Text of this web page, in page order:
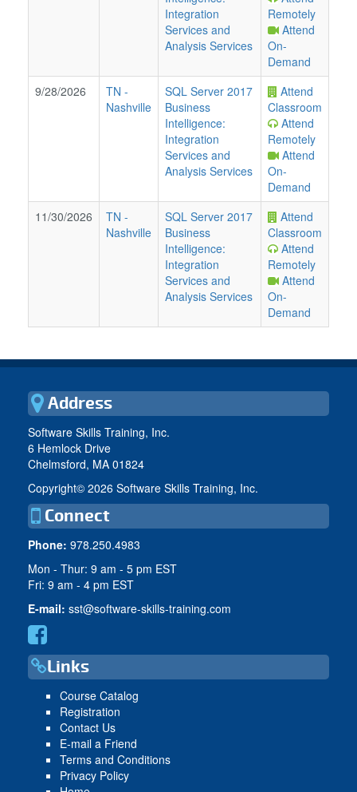
Integration
Services and
Analysis Services
Remotely
Attend
On-
Demand
9/28/2026
TN -
Nashville
SQL Server 2017
Business
Intelligence:
Integration
Services and
Analysis Services
Attend
Classroom
Attend
Remotely
Attend
On-
Demand
11/30/2026
TN -
Nashville
SQL Server 2017
Business
Intelligence:
Integration
Services and
Analysis Services
Attend
Classroom
Attend
Remotely
Attend
On-
Demand
Address
Software Skills Training, Inc.
6 Hemlock Drive
Chelmsford, MA 01824
Copyright© 2026 Software Skills Training, Inc.
Connect
Phone: 978.250.4983
Mon - Thur: 9 am - 5 pm EST
Fri: 9 am - 4 pm EST
E-mail: sst@software-skills-training.com
Links
Course Catalog
Registration
Contact Us
E-mail a Friend
Terms and Conditions
Privacy Policy